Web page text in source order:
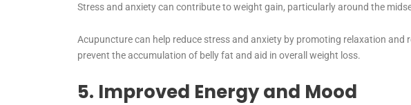
Stress and anxiety can contribute to weight gain, particularly around the
Acupuncture can help reduce stress and anxiety by promoting relaxation and
prevent the accumulation of belly fat and aid in overall weight loss.
5. Improved Energy and Mood